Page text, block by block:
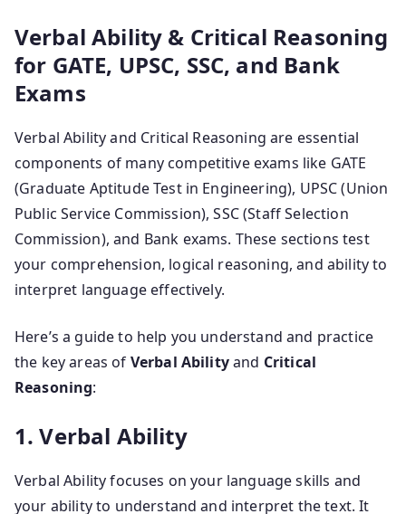
Verbal Ability & Critical Reasoning
for GATE, UPSC, SSC, and Bank
Exams
Verbal Ability and Critical Reasoning are essential
components of many competitive exams like GATE
(Graduate Aptitude Test in Engineering), UPSC (Union
Public Service Commission), SSC (Staff Selection
Commission), and Bank exams. These sections test
your comprehension, logical reasoning, and ability to
interpret language effectively.
Here’s a guide to help you understand and practice
the key areas of Verbal Abilityand Critical
Reasoning:
1. Verbal Ability
Verbal Ability focuses on your language skills and
your ability to understand and interpret the text. It